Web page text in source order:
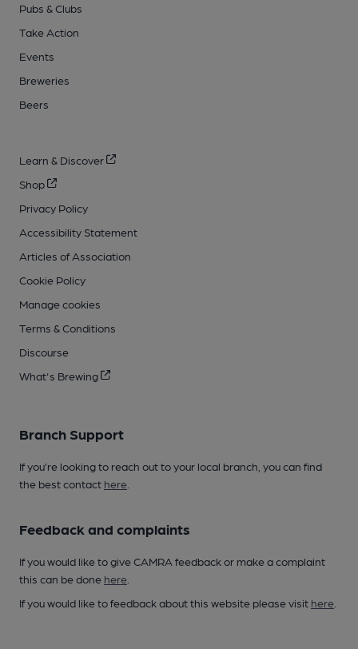
Pubs & Clubs
Take Action
Events
Breweries
Beers
Learn & Discover
Shop
Privacy Policy
Accessibility Statement
Articles of Association
Cookie Policy
Manage cookies
Terms & Conditions
Discourse
What's Brewing
Branch Support
If you’re looking to reach out to your local branch, you can find
the best contact here
Feedback and complaints
If you would like to give CAMRA feedback or make a complaint
this can be done here
If you would like to feedback about this website please visit here